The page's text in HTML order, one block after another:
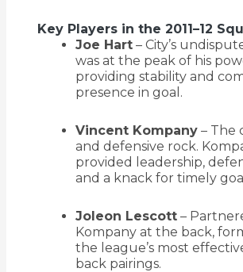
Key Players in the 2011–12
Joe Hart– City’s
was at the peak of his
providing stability and
presence in goal.
Vincent Kompany– The
and defensive rock.
provided leadership,
and a knack for timely
Joleon Lescott–
Kompany at the back,
the league’s most
back pairings.